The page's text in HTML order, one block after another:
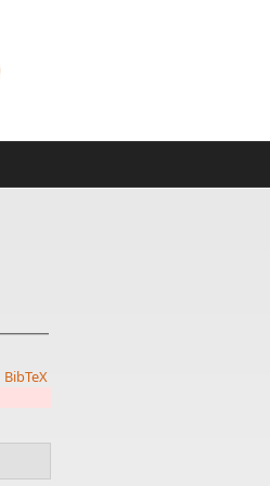
BibTeX